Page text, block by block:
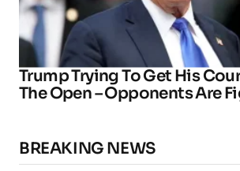
Trump Trying To Get His
The Open – Opponents Are
BREAKING NEWS